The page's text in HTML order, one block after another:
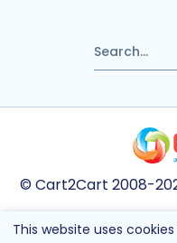
© Cart2Cart 2008-
This site is protected by
This website uses